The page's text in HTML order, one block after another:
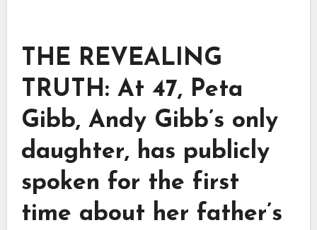
THE REVEALING
TRUTH: At 47, Peta
Gibb, Andy Gibb’s only
daughter, has publicly
spoken for the first
time about her father’s